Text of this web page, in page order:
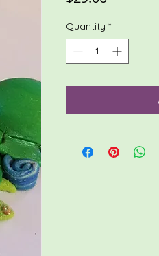
Quantity *